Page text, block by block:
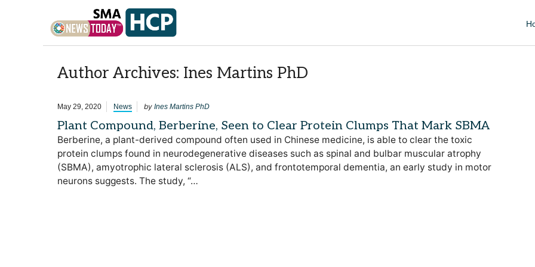
Author Archives: Ines Martins PhD
May 29, 2020 News by Ines Martins PhD
Plant Compound, Berberine, Seen to Clear Protein Clumps That Mark SBMA
Berberine, a plant-derived compound often used in Chinese medicine, is able to clear the toxic
protein clumps found in neurodegenerative diseases such as spinal and bulbar muscular atrophy
(SBMA), amyotrophic lateral sclerosis (ALS), and frontotemporal dementia, an early study in motor
neurons suggests. The study, “…